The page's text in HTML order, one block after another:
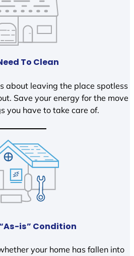
To Clean
about leaving the place spotless
Save your energy for the move
you have to take care of.
is” Condition
your home has fallen into